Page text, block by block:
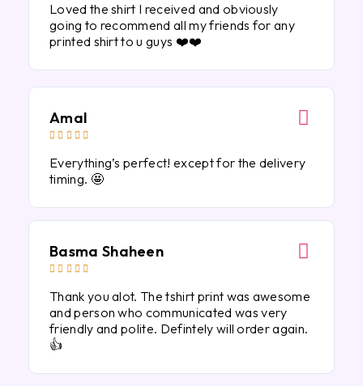
Loved the shirt I received and obviously
going to recommend all my friends for any
printed shirt to u guys ❤️❤️
Amal
    
Everything’s perfect! except for the delivery
timing. 🤩
Basma Shaheen
    
Thank you alot. The tshirt print was awesome
and person who communicated was very
friendly and polite. Defintely will order again.
👍